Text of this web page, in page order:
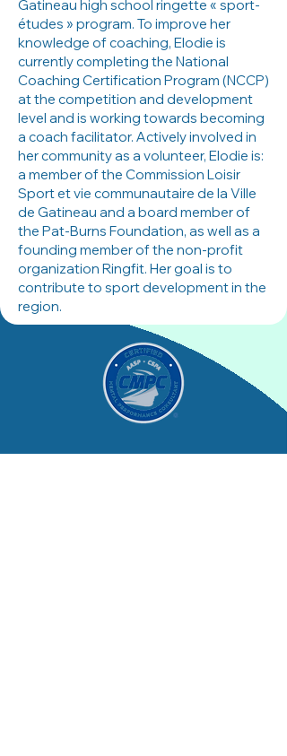
Gatineau high school ringette « sport-
études » program. To improve her
knowledge of coaching, Elodie is
currently completing the National
Coaching Certification Program (NCCP)
at the competition and development
level and is working towards becoming
a coach facilitator. Actively involved in
her community as a volunteer, Elodie is:
a member of the Commission Loisir
Sport et vie communautaire de la Ville
de Gatineau and a board member of
the Pat-Burns Foundation, as well as a
founding member of the non-profit
organization Ringfit. Her goal is to
contribute to sport development in the
region.